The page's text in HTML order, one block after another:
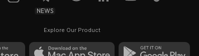
NEWS
Explore Our Product